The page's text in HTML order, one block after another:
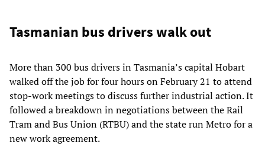
Tasmanian bus drivers walk out
More than 300 bus drivers in Tasmania’s capital Hobart
walked off the job for four hours on February 21 to attend
stop-work meetings to discuss further industrial action. It
followed a breakdown in negotiations between the Rail
Tram and Bus Union (RTBU) and the state run Metro for a
new work agreement.